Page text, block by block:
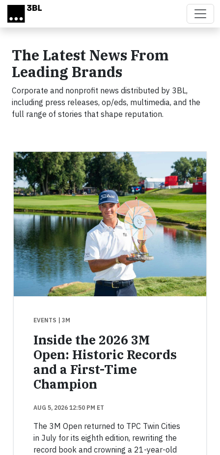
Skip to main content
The Latest News From
Leading Brands
Corporate and nonprofit news distributed by 3BL,
including press releases, op/eds, multimedia, and the
full range of stories that shape reputation.
EVENTS | 3M
Inside the 2026 3M
Open: Historic Records
and a First-Time
Champion
AUG 5, 2026 12:50 PM ET
The 3M Open returned to TPC Twin Cities
in July for its eighth edition, rewriting the
record book and crowning a 21-year-old